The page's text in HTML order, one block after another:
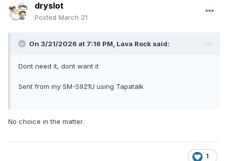
dryslot
Posted March 21
On 3/21/2026 at 7:16 PM, Lava Rock said:
Dont need it, dont want it
Sent from my SM-S921U using Tapatalk
No choice in the matter.
1